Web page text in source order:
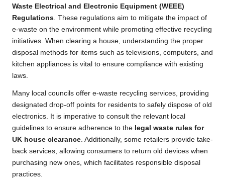
Waste Electrical and Electronic Equipment (WEEE)
Regulations. These regulations aim to mitigate the impact of
e-waste on the environment while promoting effective recycling
initiatives. When clearing a house, understanding the proper
disposal methods for items such as televisions, computers, and
kitchen appliances is vital to ensure compliance with existing
laws.
Many local councils offer e-waste recycling services, providing
designated drop-off points for residents to safely dispose of old
electronics. It is imperative to consult the relevant local
guidelines to ensure adherence to the legal waste rules for
UK house clearance. Additionally, some retailers provide take-
back services, allowing consumers to return old devices when
purchasing new ones, which facilitates responsible disposal
practices.